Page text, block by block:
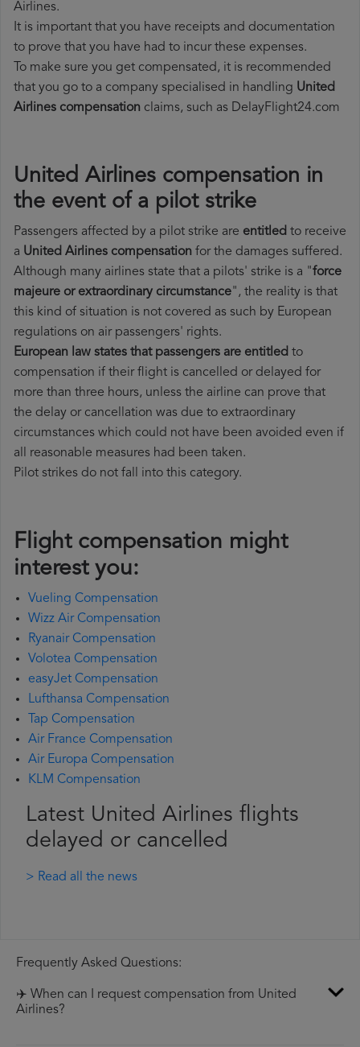
Airlines.
It is important that you have receipts and documentation
to prove that you have had to incur these expenses.
To make sure you get compensated, it is recommended
that you go to a company specialised in handling United
Airlines compensation claims, such as DelayFlight24.com
United Airlines compensation in
the event of a pilot strike
Passengers affected by a pilot strike are entitled to receive
a United Airlines compensation for the damages suffered.
Although many airlines state that a pilots' strike is a "force
majeure or extraordinary circumstance", the reality is that
this kind of situation is not covered as such by European
regulations on air passengers' rights.
European law states that passengers are entitled to
compensation if their flight is cancelled or delayed for
more than three hours, unless the airline can prove that
the delay or cancellation was due to extraordinary
circumstances which could not have been avoided even if
all reasonable measures had been taken.
Pilot strikes do not fall into this category.
Flight compensation might
interest you:
Vueling Compensation
Wizz Air Compensation
Ryanair Compensation
Volotea Compensation
easyJet Compensation
Lufthansa Compensation
Tap Compensation
Air France Compensation
Air Europa Compensation
KLM Compensation
Latest United Airlines flights
delayed or cancelled
> Read all the news
Frequently Asked Questions:
✈️ When can I request compensation from United
Airlines?